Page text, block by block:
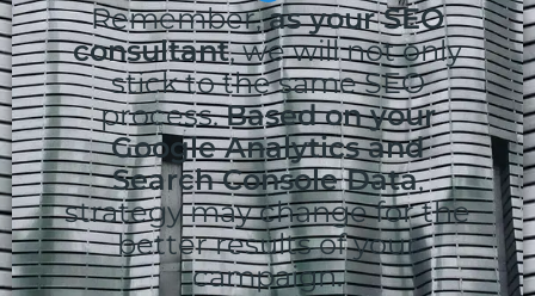
Remember,as your SEO
consultant, we will not only
stick to the same SEO
process.Based on your
Google Analytics and
Search Console Data,
strategy may change for the
better results of your
campaign.